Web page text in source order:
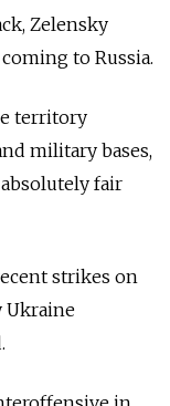
Zelensky
coming toRussia.
territory
military bases,
fair
strikes on
Ukraine